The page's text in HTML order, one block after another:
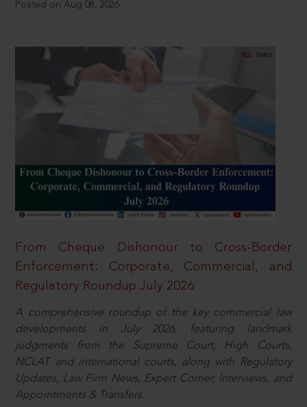
Posted on Aug 08, 2026
From Cheque Dishonour to Cross-Border
Enforcement: Corporate, Commercial, and
Regulatory Roundup July 2026
A comprehensive roundup of the key commercial law
developments in July 2026, featuring landmark
judgments from the Supreme Court, High Courts,
NCLAT and international courts, along with Regulatory
Updates, Law Firm News, Expert Corner, Interviews, and
Appointments & Transfers.